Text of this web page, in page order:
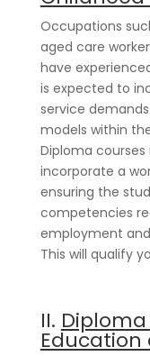
Occupations
aged care
have
is expected to
service
models within
Diploma
incorporate a
ensuring the
competencies
employment
This will qualify
II.
Education